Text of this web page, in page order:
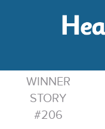
WINNER
STORY
#206